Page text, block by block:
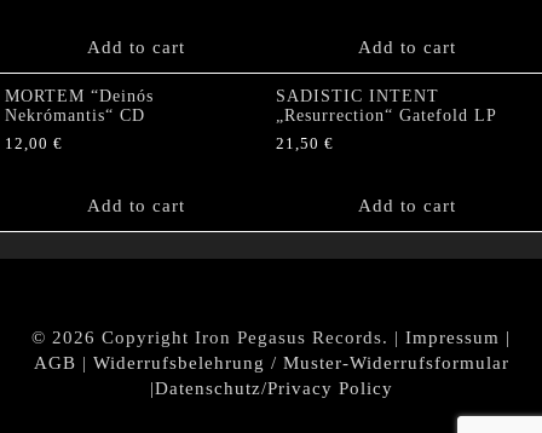
Add to cart Add to cart
MORTEM “Deinós
Nekrómantis“ CD
12,00 €
Add to cart
SADISTIC INTENT
„Resurrection“ Gatefold LP
21,50 €
Add to cart
© 2026 Copyright Iron Pegasus Records. | Impressum |
AGB | Widerrufsbelehrung / Muster-Widerrufsformular
|Datenschutz/Privacy Policy